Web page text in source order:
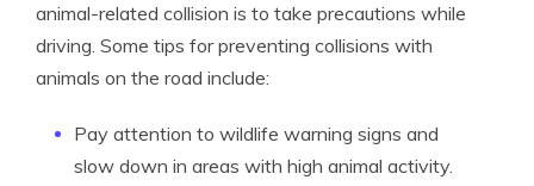
animal-related collision is to take precautions while
driving. Some tips for preventing collisions with
animals on the road include:
Pay attention to wildlife warning signs and
slow down in areas with high animal activity.